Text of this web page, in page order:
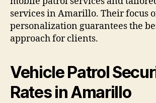
services in Amarillo. Their focus
personalization guarantees the
approach for clients.
Vehicle Patrol
Rates in Amarillo